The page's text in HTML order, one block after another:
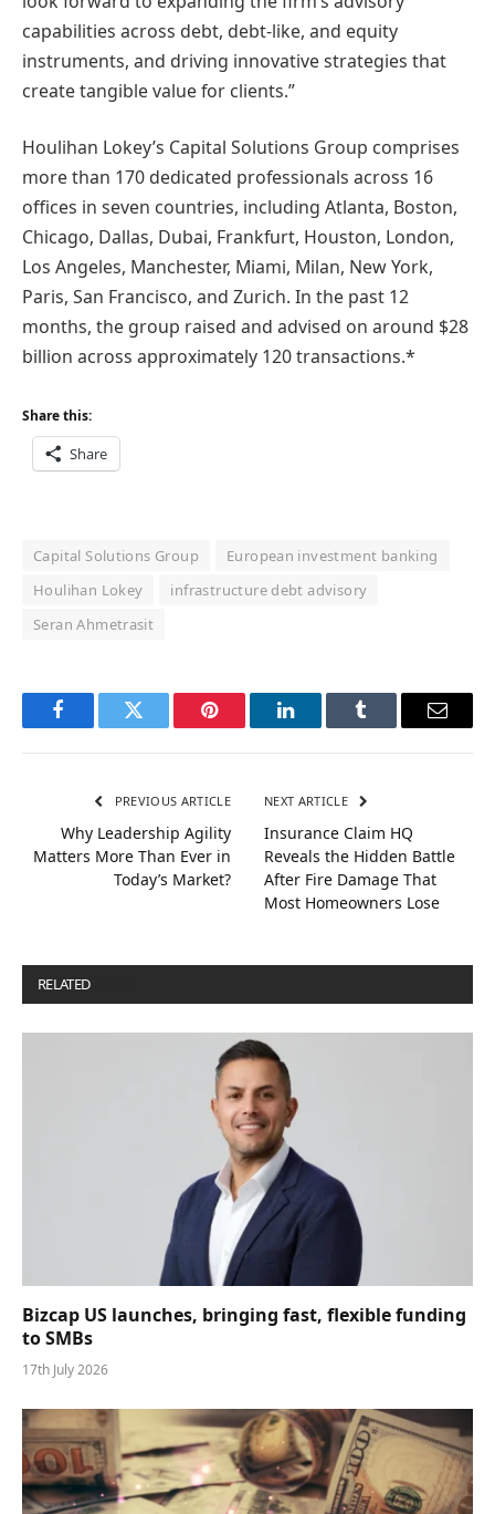
capabilities across debt, debt-like, and equity
instruments, and driving innovative strategies that
create tangible value for clients.”
Houlihan Lokey’s Capital Solutions Group comprises
more than 170 dedicated professionals across 16
offices in seven countries, including Atlanta, Boston,
Chicago, Dallas, Dubai, Frankfurt, Houston, London,
Los Angeles, Manchester, Miami, Milan, New York,
Paris, San Francisco, and Zurich. In the past 12
months, the group raised and advised on around $28
billion across approximately 120 transactions.*
Share this:
Share
Capital Solutions Group
European investment banking
Houlihan Lokey
infrastructure debt advisory
Seran Ahmetrasit
FacebookTwitter Pinterest LinkedInTumblr Email
PREVIOUS ARTICLE
Why Leadership Agility
Matters More Than Ever in
Today’s Market?
NEXT ARTICLE
Insurance Claim HQ
Reveals the Hidden Battle
After Fire Damage That
Most Homeowners Lose
RELATED
Bizcap US launches, bringing fast, flexible funding
to SMBs
17th July 2026